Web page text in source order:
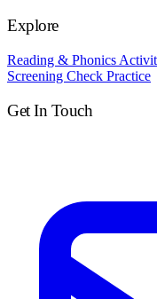
Explore
Reading & Phonics
Screening Check Practice
Get In Touch